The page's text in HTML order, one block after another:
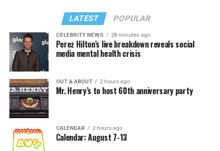
LATEST POPULAR
CELEBRITY NEWS 28 minutes ago
Perez Hilton’s live breakdown reveals social
media mental health crisis
OUT & ABOUT 2 hours ago
Mr. Henry’s to host 60th anniversary party
CALENDAR 2 hours ago
Calendar: August 7-13